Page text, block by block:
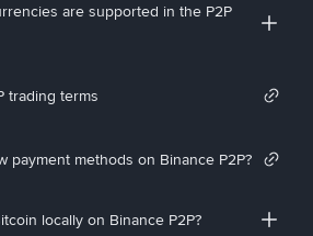
are supported in the P2P
trading terms
payment methods on Binance P2P?
locally on Binance P2P?